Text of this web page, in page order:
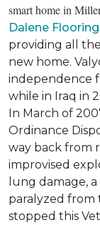
smart home in
Dalene Flooring
providing all
new home.
independence
while in Iraq in
In March of
Ordinance
way back from
improvised
lung damage,
paralyzed from
stopped this